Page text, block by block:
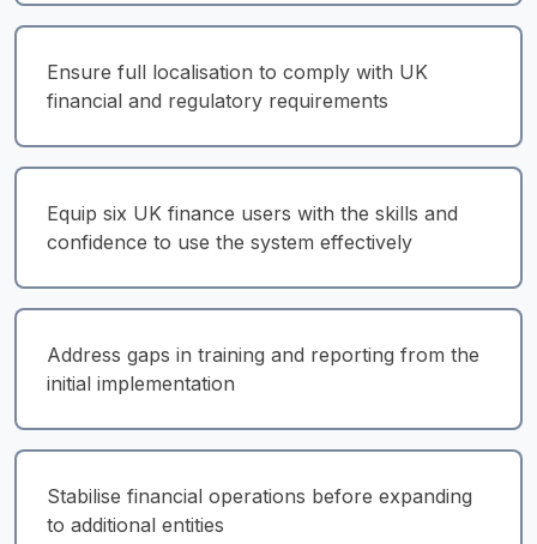
Ensure full localisation to comply with UK
financial and regulatory requirements
Equip six UK finance users with the skills and
confidence to use the system effectively
Address gaps in training and reporting from the
initial implementation
Stabilise financial operations before expanding
to additional entities